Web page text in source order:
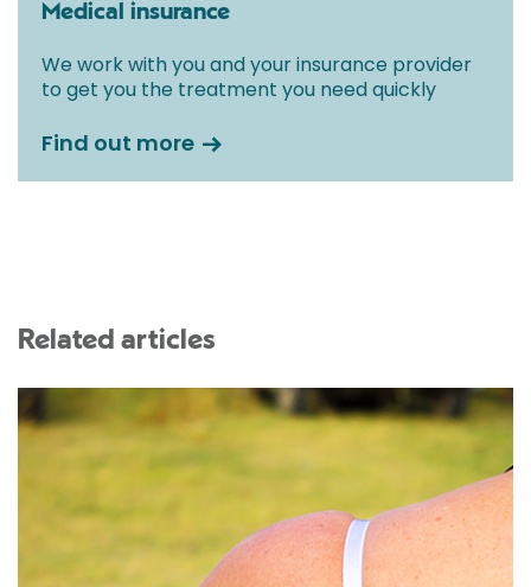
Medical insurance
We work with you and your insurance provider
to get you the treatment you need quickly
Find out more
Related articles